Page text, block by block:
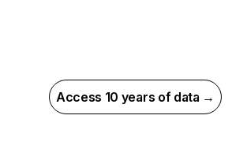
Access 10 years of data →